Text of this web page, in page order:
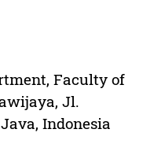
Faculty of
Jl.
Indonesia